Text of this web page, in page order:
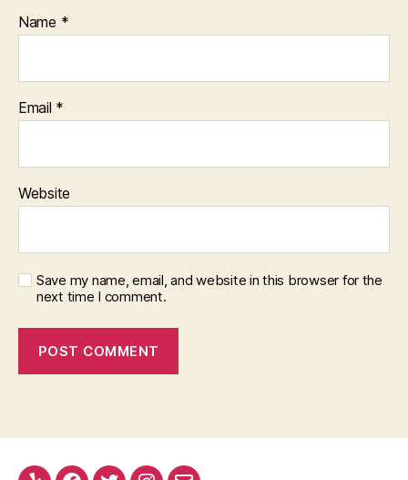
Name *
Email *
Website
Save my name, email, and website in this browser for the
next time I comment.